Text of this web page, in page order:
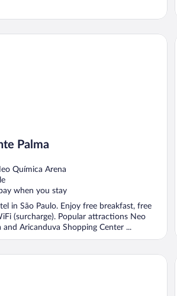
Palma
Química Arena
when you stay
in São Paulo. Enjoy free breakfast, free
(surcharge). Popular attractions Neo
and Aricanduva Shopping Center ...